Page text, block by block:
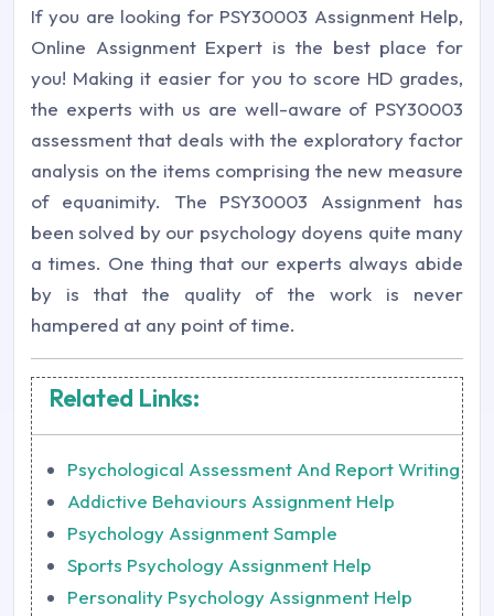
If you are looking for PSY30003 Assignment Help,
Online Assignment Expert is the best place for
you! Making it easier for you to score HD grades,
the experts with us are well-aware of PSY30003
assessment that deals with the exploratory factor
analysis on the items comprising the new measure
of equanimity. The PSY30003 Assignment has
been solved by our psychology doyens quite many
a times. One thing that our experts always abide
by is that the quality of the work is never
hampered at any point of time.
Related Links:
Psychological Assessment And Report Writing
Addictive Behaviours Assignment Help
Psychology Assignment Sample
Sports Psychology Assignment Help
Personality Psychology Assignment Help